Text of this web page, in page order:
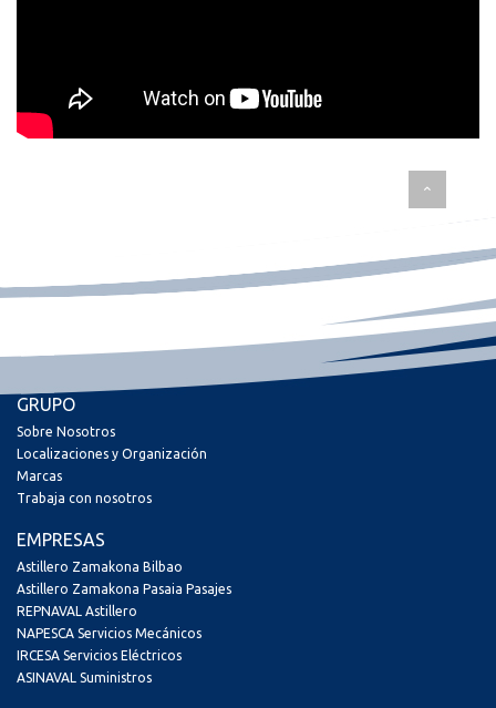
GRUPO
Sobre Nosotros
Localizaciones y Organización
Marcas
Trabaja con nosotros
EMPRESAS
Astillero Zamakona Bilbao
Astillero Zamakona Pasaia Pasajes
REPNAVAL Astillero
NAPESCA Servicios Mecánicos
IRCESA Servicios Eléctricos
ASINAVAL Suministros